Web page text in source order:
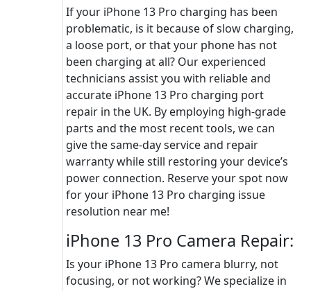
If your iPhone 13 Pro charging has been
problematic, is it because of slow charging,
a loose port, or that your phone has not
been charging at all? Our experienced
technicians assist you with reliable and
accurate iPhone 13 Pro charging port
repair in the UK. By employing high-grade
parts and the most recent tools, we can
give the same-day service and repair
warranty while still restoring your device’s
power connection. Reserve your spot now
for your iPhone 13 Pro charging issue
resolution near me!
iPhone 13 Pro Camera Repair:
Is your iPhone 13 Pro camera blurry, not
focusing, or not working? We specialize in